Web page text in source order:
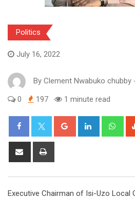
Politics
July 16, 2022
By Clement Nwabuko chubby
0
197 1 minute read
Google+ LinkedIn
Share
Executive Chairman of Isi-Uzo Local